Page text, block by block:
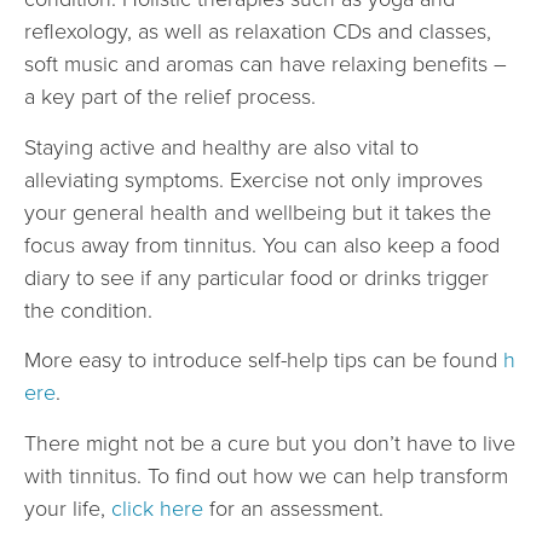
reflexology, as well as relaxation CDs and classes,
soft music and aromas can have relaxing benefits –
a key part of the relief process.
Staying active and healthy are also vital to
alleviating symptoms. Exercise not only improves
your general health and wellbeing but it takes the
focus away from tinnitus. You can also keep a food
diary to see if any particular food or drinks trigger
the condition.
More easy to introduce self-help tips can be found h
ere.
There might not be a cure but you don’t have to live
with tinnitus. To find out how we can help transform
your life, click herefor an assessment.